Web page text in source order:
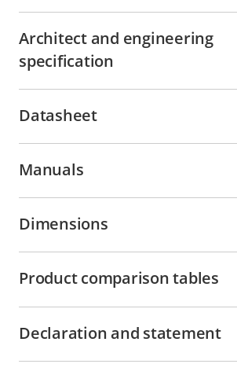
Architect and engineering
specification
Datasheet
Manuals
Dimensions
Product comparison tables
Declaration and statement